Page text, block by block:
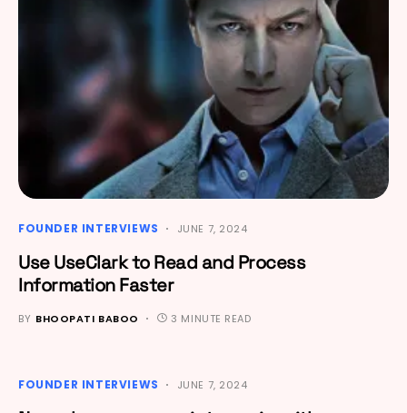
FOUNDER INTERVIEWS JUNE 7, 2024
Use UseClark to Read and Process
Information Faster
BY BHOOPATI BABOO 3 MINUTE READ
FOUNDER INTERVIEWS JUNE 7, 2024